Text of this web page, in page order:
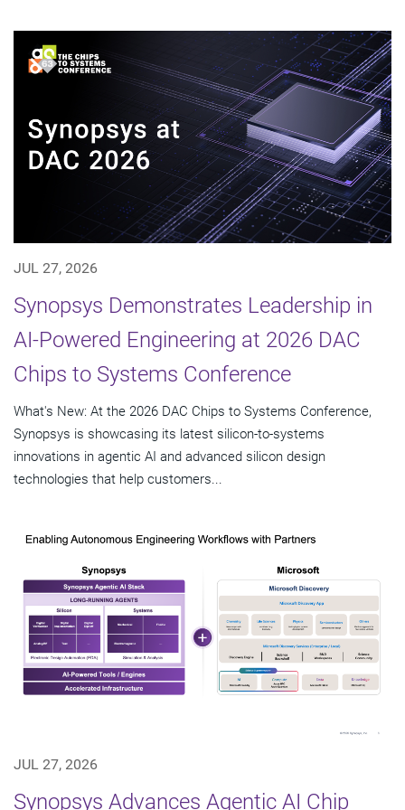
JUL 27, 2026
Synopsys Demonstrates Leadership in
AI-Powered Engineering at 2026 DAC
Chips to Systems Conference
What's New: At the 2026 DAC Chips to Systems Conference,
Synopsys is showcasing its latest silicon-to-systems
innovations in agentic AI and advanced silicon design
technologies that help customers...
JUL 27, 2026
Synopsys Advances Agentic AI Chip